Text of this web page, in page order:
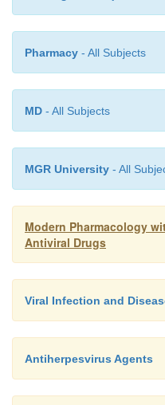
Because of its
used in individuals
(e.g.,
should not be given
Pharmacy - All Subjects
MD - All Subjects
MGR University - All
Modern Pharmacology
Antiviral Drugs
Viral Infection and
Antiherpesvirus Agents